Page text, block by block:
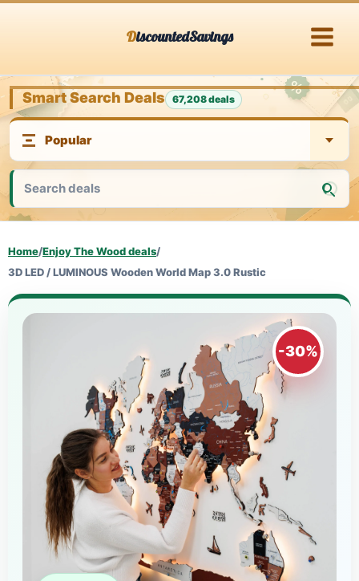
DiscountedSavings
Smart Search Deals 67,208 deals
Home/Enjoy The Wood deals/
3D LED / LUMINOUS Wooden World Map 3.0 Rustic
-30%